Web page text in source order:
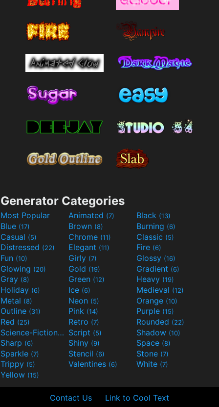
Generator Categories
Most Popular Animated (7) Black (13)
Blue (17) Brown (8) Burning (6)
Casual (5) Chrome (11) Classic (5)
Distressed (22) Elegant (11) Fire (6)
Fun (10) Girly (7) Glossy (16)
Glowing (20) Gold (19) Gradient (6)
Gray (8) Green (12) Heavy (19)
Holiday (6) Ice (6) Medieval (12)
Metal (8) Neon (5) Orange (10)
Outline (31) Pink (14) Purple (15)
Red (25) Retro (7) Rounded (22)
Science-Fiction(9) Script (5) Shadow (10)
Sharp (6) Shiny (9) Space (8)
Sparkle (7) Stencil (6) Stone (7)
Trippy (5) Valentines (6) White (7)
Yellow (15)
Contact Us Link to Cool Text